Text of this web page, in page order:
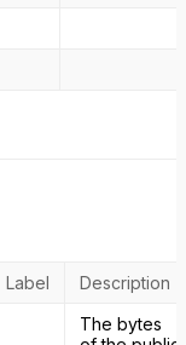
Label Description
The bytes